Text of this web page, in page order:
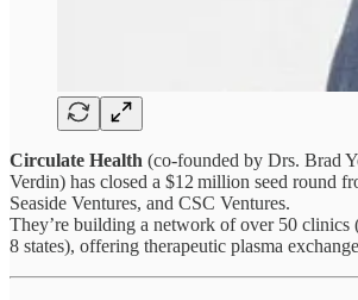
Circulate Health (co-founded by Drs. Brad
Verdin) has closed a $12 million seed round
Seaside Ventures, and CSC Ventures.
They’re building a network of over 50 clinics
8 states), offering therapeutic plasma